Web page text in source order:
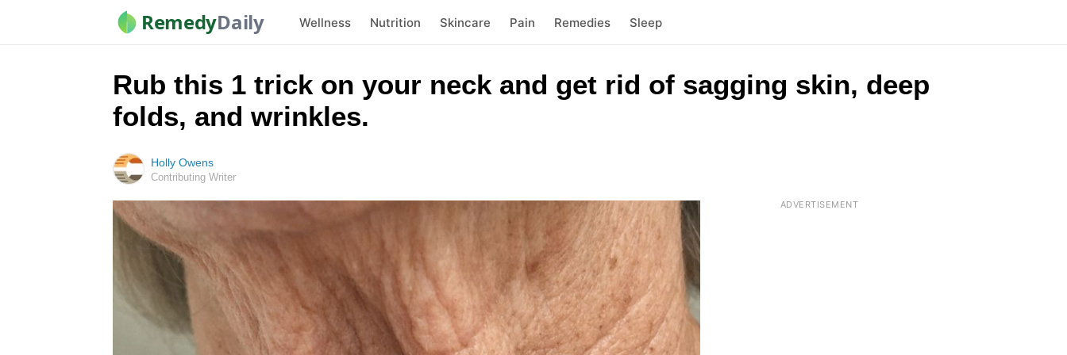
RemedyDaily Wellness Nutrition Skincare Pain Remedies Sleep
Rub this 1 trick on your neck and get rid of sagging skin, deep
folds, and wrinkles.
Holly Owens
Contributing Writer